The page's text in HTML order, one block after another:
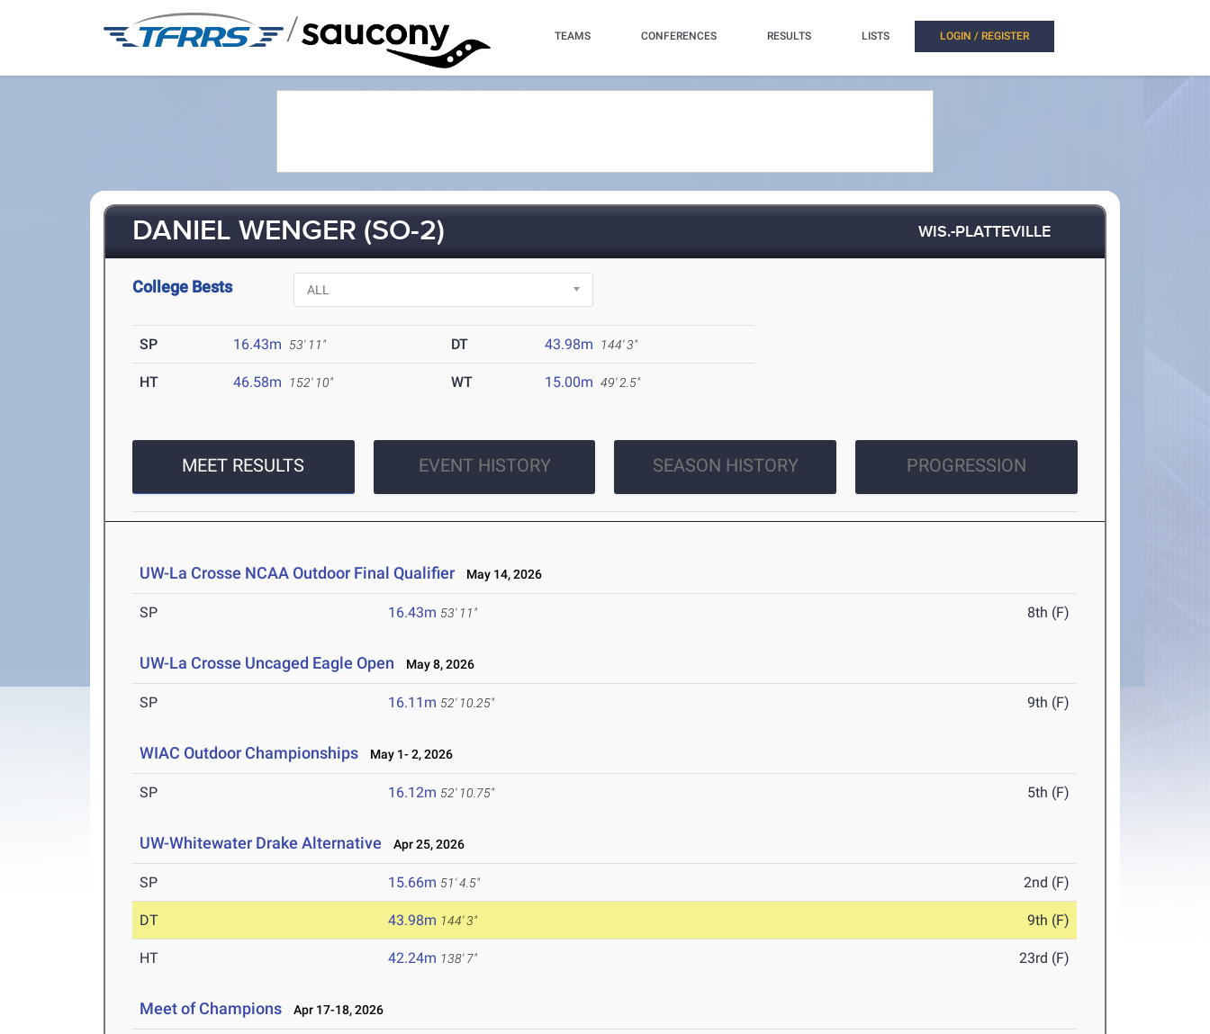
/ TEAMS CONFERENCES RESULTS LISTS LOGIN / REGISTER
DANIEL WENGER (SO-2) WIS.-PLATTEVILLE
College Bests
SP 16.43m 53' 11" DT 43.98m 144' 3"
HT 46.58m 152' 10" WT 15.00m 49' 2.5"
MEET RESULTS EVENT HISTORY SEASON HISTORY PROGRESSION
UW-La Crosse NCAA Outdoor Final Qualifier May 14, 2026
SP 16.43m 53' 11" 8th (F)
UW-La Crosse Uncaged Eagle Open May 8, 2026
SP 16.11m 52' 10.25" 9th (F)
WIAC Outdoor Championships May 1- 2, 2026
SP 16.12m 52' 10.75" 5th (F)
UW-Whitewater Drake Alternative Apr 25, 2026
SP 15.66m 51' 4.5" 2nd (F)
DT 43.98m 144' 3" 9th (F)
HT 42.24m 138' 7" 23rd (F)
Meet of Champions Apr 17-18, 2026